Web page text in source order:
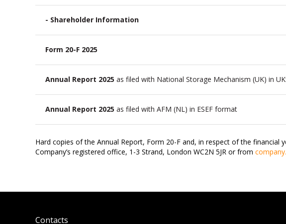
- Shareholder Information
Form 20-F 2025
Annual Report 2025 as filed with National Storage Mechanism (UK) in
Annual Report 2025 as filed with AFM (NL) in ESEF format
Hard copies of the Annual Report, Form 20-F and, in respect of the
Company’s registered office, 1-3 Strand, London WC2N 5JR or from
Contacts